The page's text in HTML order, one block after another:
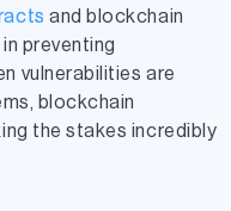
and blockchain
preventing
vulnerabilities are
blockchain
the stakes incredibly